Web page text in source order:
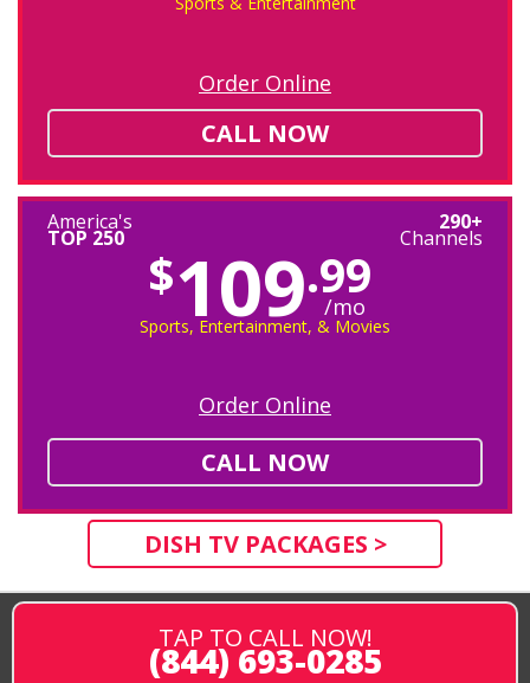
Order Online
CALL NOW
America's
TOP 250
290+
Channels
$109.99
/mo
Sports, Entertainment, & Movies
Order Online
CALL NOW
DISH TV PACKAGES >
TAP TO CALL NOW!
(844) 693-0285